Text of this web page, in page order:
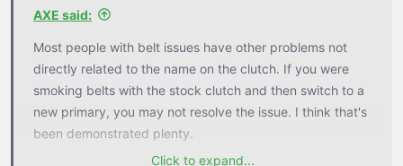
AXE said:
Most people with belt issues have other problems not
directly related to the name on the clutch. If you were
smoking belts with the stock clutch and then switch to a
new primary, you may not resolve the issue. I think that's
been demonstrated plenty.
Click to expand...